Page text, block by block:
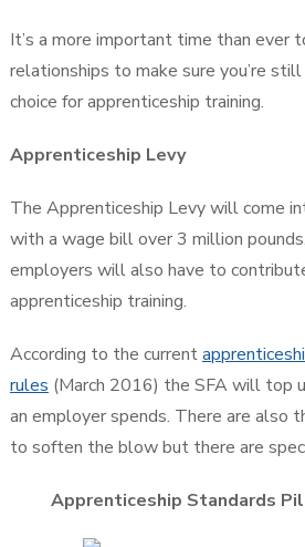
It’s a more important time than ever
relationships to make sure you’re still
choice for apprenticeship training.
Apprenticeship Levy
The Apprenticeship Levy will come
with a wage bill over 3 million
employers will also have to
apprenticeship training.
According to the current
rules (March 2016) the SFA will top
an employer spends. There are also
to soften the blow but there are
Apprenticeship Standards